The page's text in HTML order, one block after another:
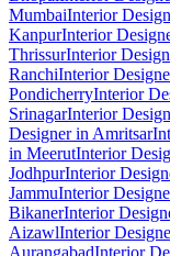
MumbaiInterior
KanpurInterior
ThrissurInterior
RanchiInterior
PondicherryInterior
SrinagarInterior
Designer in Amritsar
in MeerutInterior
JodhpurInterior
JammuInterior
BikanerInterior
AizawlInterior
AurangabadInterior